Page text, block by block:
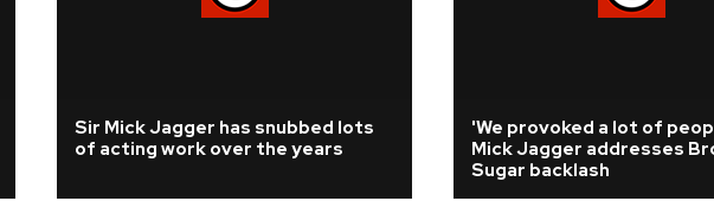
Sir Mick Jagger has snubbed lots
of acting work over the years
'We provoked a lot of
Mick Jagger addresses
Sugar backlash